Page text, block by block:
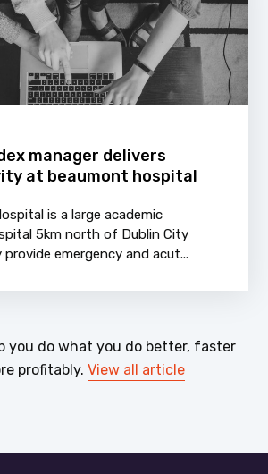
manager delivers
at beaumont hospital
is a large academic
5km north of Dublin City
emergency and acut...
you do what you do better, faster
profitably. View all article